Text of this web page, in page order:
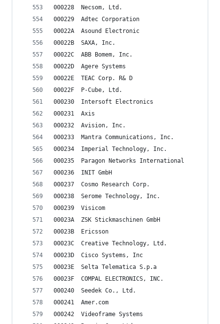
000228	Necsom, Ltd.
000229	Adtec Corporation
00022A	Asound Electronic
00022B	SAXA, Inc.
00022C	ABB Bomem, Inc.
00022D	Agere Systems
00022E	TEAC Corp. R& D
00022F	P-Cube, Ltd.
000230	Intersoft Electronics
000231	Axis
000232	Avision, Inc.
000233	Mantra Communications, Inc.
000234	Imperial Technology, Inc.
000235	Paragon Networks International
000236	INIT GmbH
000237	Cosmo Research Corp.
000238	Serome Technology, Inc.
000239	Visicom
00023A	ZSK Stickmaschinen GmbH
00023B	Ericsson
00023C	Creative Technology, Ltd.
00023D	Cisco Systems, Inc
00023E	Selta Telematica S.p.a
00023F	COMPAL ELECTRONICS, INC.
000240	Seedek Co., Ltd.
000241	Amer.com
000242	Videoframe Systems